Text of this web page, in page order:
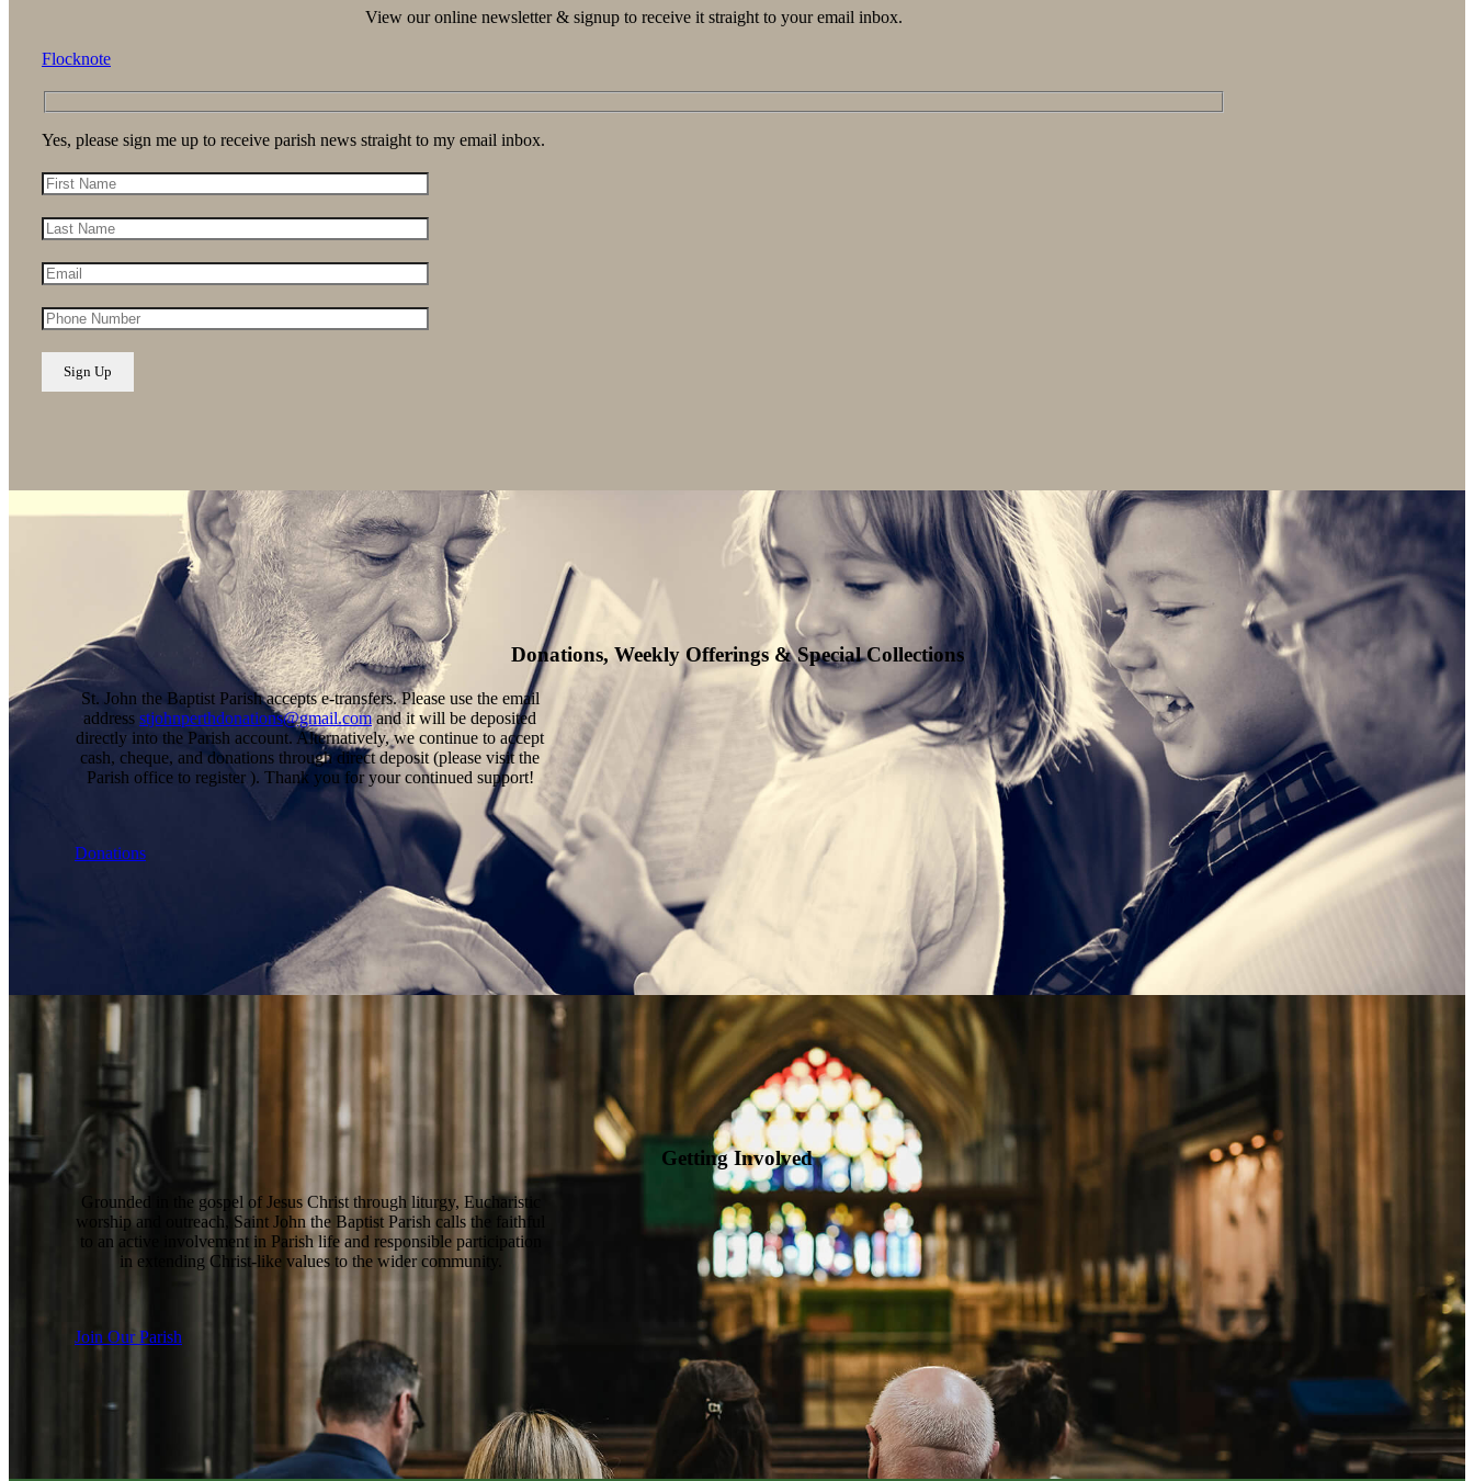
View our online newsletter & signup to receive it straight to your email inbox.
Flocknote
Yes, please sign me up to receive parish news straight to my email inbox.
Donations, Weekly Offerings & Special Collections
St. John the Baptist Parish accepts e-transfers. Please use the email
address stjohnperthdonations@gmail.comand it will be deposited
directly into the Parish account. Alternatively, we continue to accept
cash, cheque, and donations through direct deposit (please visit the
Parish office to register ). Thank you for your continued support!
Donations
Getting Involved
Grounded in the gospel of Jesus Christ through liturgy, Eucharistic
worship and outreach, Saint John the Baptist Parish calls the faithful
to an active involvement in Parish life and responsible participation
in extending Christ-like values to the wider community.
Join Our Parish